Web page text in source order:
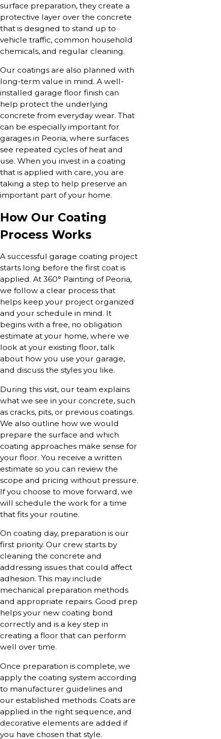
surface preparation, they create a
protective layer over the concrete
that is designed to stand up to
vehicle traffic, common household
chemicals, and regular cleaning.
Our coatings are also planned with
long-term value in mind. A well-
installed garage floor finish can
help protect the underlying
concrete from everyday wear. That
can be especially important for
garages in Peoria, where surfaces
see repeated cycles of heat and
use. When you invest in a coating
that is applied with care, you are
taking a step to help preserve an
important part of your home.
How Our Coating
Process Works
A successful garage coating project
starts long before the first coat is
applied. At 360° Painting of Peoria,
we follow a clear process that
helps keep your project organized
and your schedule in mind. It
begins with a free, no obligation
estimate at your home, where we
look at your existing floor, talk
about how you use your garage,
and discuss the styles you like.
During this visit, our team explains
what we see in your concrete, such
as cracks, pits, or previous coatings.
We also outline how we would
prepare the surface and which
coating approaches make sense for
your floor. You receive a written
estimate so you can review the
scope and pricing without pressure.
If you choose to move forward, we
will schedule the work for a time
that fits your routine.
On coating day, preparation is our
first priority. Our crew starts by
cleaning the concrete and
addressing issues that could affect
adhesion. This may include
mechanical preparation methods
and appropriate repairs. Good prep
helps your new coating bond
correctly and is a key step in
creating a floor that can perform
well over time.
Once preparation is complete, we
apply the coating system according
to manufacturer guidelines and
our established methods. Coats are
applied in the right sequence, and
decorative elements are added if
you have chosen that style.